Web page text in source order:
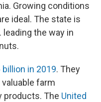
Growing conditions
ideal. The state is
leading the way in
billion in 2019. They
farm
products. The United